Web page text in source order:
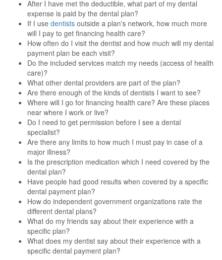
After I have met the deductible, what part of my dental
expense is paid by the dental plan?
If I use dentists outside a plan's network, how much more
will I pay to get financing health care?
How often do I visit the dentist and how much will my dental
payment plan be each visit?
Do the included services match my needs (access of health
care)?
What other dental providers are part of the plan?
Are there enough of the kinds of dentists I want to see?
Where will I go for financing health care? Are these places
near where I work or live?
Do I need to get permission before I see a dental
specialist?
Are there any limits to how much I must pay in case of a
major illness?
Is the prescription medication which I need covered by the
dental plan?
Have people had good results when covered by a specific
dental payment plan?
How do independent government organizations rate the
different dental plans?
What do my friends say about their experience with a
specific plan?
What does my dentist say about their experience with a
specific dental payment plan?